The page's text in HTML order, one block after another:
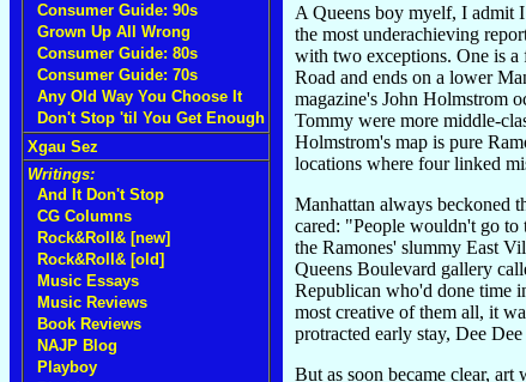
Consumer Guide: 90s
Grown Up All Wrong
Consumer Guide: 80s
Consumer Guide: 70s
Any Old Way You Choose It
Don't Stop 'til You Get Enough
Xgau Sez
Writings:
And It Don't Stop
CG Columns
Rock&Roll& [new]
Rock&Roll& [old]
Music Essays
Music Reviews
Book Reviews
NAJP Blog
Playboy
A Queens boy myelf, I admit
the most underachieving
with two exceptions. One is a
Road and ends on a lower
magazine's John Holmstrom
Tommy were more middle-
Holmstrom's map is pure
locations where four linked
Manhattan always beckoned
cared: "People wouldn't go to
the Ramones' slummy East
Queens Boulevard gallery
Republican who'd done time
most creative of them all, it
protracted early stay, Dee
But as soon became clear,